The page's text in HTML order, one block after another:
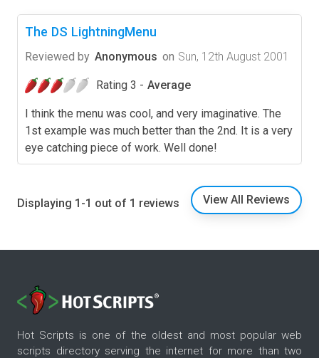
The DS LightningMenu
Reviewed by Anonymous on Sun, 12th August 2001
Rating 3 - Average
I think the menu was cool, and very imaginative. The
1st example was much better than the 2nd. It is a very
eye catching piece of work. Well done!
Displaying 1-1 out of 1 reviews View All Reviews
Hot Scripts is one of the oldest and most popular web
scripts directory serving the internet for more than two